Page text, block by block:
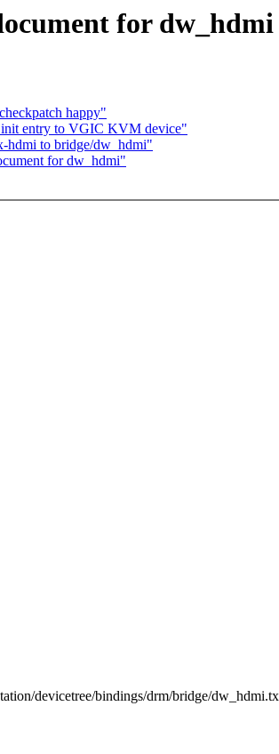
for dw_hdmi
happy"
entry to VGIC KVM device"
hdmi to bridge/dw_hdmi"
for dw_hdmi"
devicetree/bindings/drm/bridge/